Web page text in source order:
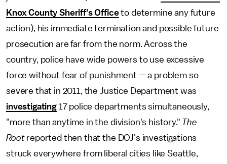
Knox County Sheriff's Officeto determine any future
action), his immediate termination and possible future
prosecution are far from the norm. Across the
country, police have wide powers to use excessive
force without fear of punishment — a problem so
severe that in 2011, the Justice Department was
investigating17 police departments simultaneously,
"more than anytime in the division's history." The
Rootreported then that the DOJ's investigations
struck everywhere from liberal cities like Seattle,